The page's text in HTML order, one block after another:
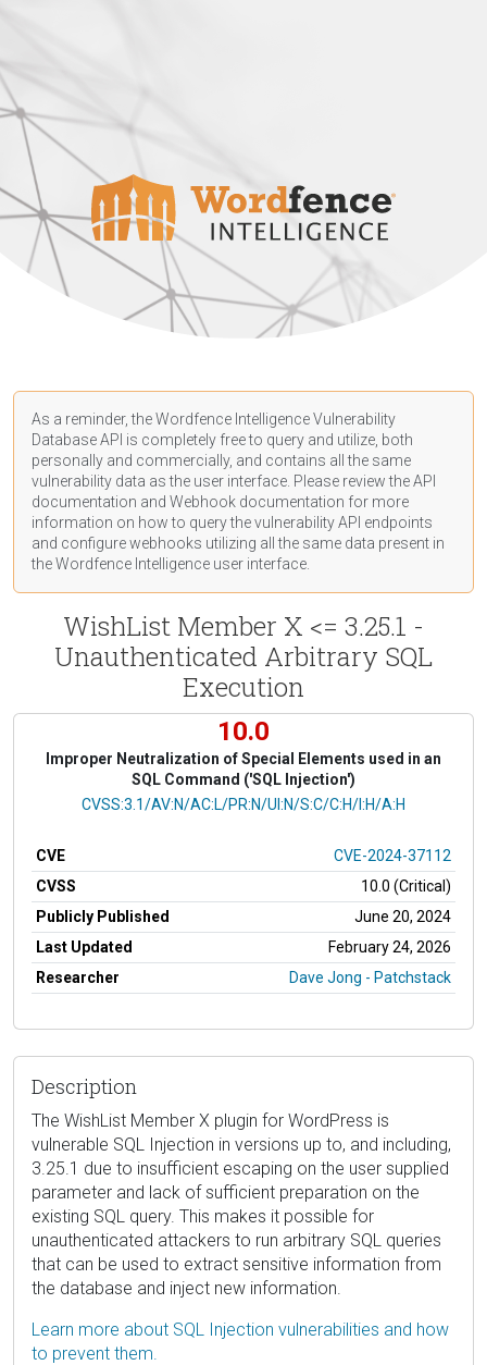
As a reminder, the Wordfence Intelligence Vulnerability
Database API is completely free to query and utilize, both
personally and commercially, and contains all the same
vulnerability data as the user interface. Please review the API
documentation and Webhook documentation for more
information on how to query the vulnerability API endpoints
and configure webhooks utilizing all the same data present in
the Wordfence Intelligence user interface.
WishList Member X <= 3.25.1 -
Unauthenticated Arbitrary SQL
Execution
10.0
Improper Neutralization of Special Elements used in an
SQL Command ('SQL Injection')
CVSS Vector
CVSS:3.1/AV:N/AC:L/PR:N/UI:N/S:C/C:H/I:H/A:H
CVE
CVE-2024-37112
CVSS
10.0 (Critical)
Publicly Published
June 20, 2024
Last Updated
February 24, 2026
Researcher
Dave Jong - Patchstack
Description
The WishList Member X plugin for WordPress is
vulnerable SQL Injection in versions up to, and including,
3.25.1 due to insufficient escaping on the user supplied
parameter and lack of sufficient preparation on the
existing SQL query. This makes it possible for
unauthenticated attackers to run arbitrary SQL queries
that can be used to extract sensitive information from
the database and inject new information.
Learn more about SQL Injection vulnerabilities and how
to prevent them.